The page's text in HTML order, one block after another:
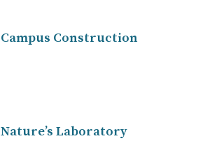
Campus Construction
Nature’s Laboratory